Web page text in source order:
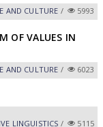
AND CULTURE / 5993
OF VALUES IN
AND CULTURE / 6023
LINGUISTICS / 5115